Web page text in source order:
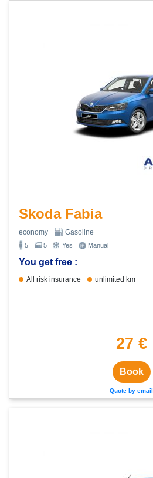
Skoda Fabia
economy Gasoline
5 5 Yes Manual
You get free :
All risk insurance unlimited km
27 €
Book
Quote by email